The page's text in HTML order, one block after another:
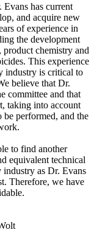
Evans has current
and acquire new
of experience in
the development
product chemistry and
This experience
industry is critical to
believe that Dr.
committee and that
taking into account
performed, and the
to find another
equivalent technical
industry as Dr. Evans
Therefore, we have